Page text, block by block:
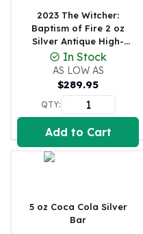
100 oz Silver Bars
1 Kilo Silver Bars
5 Kilo Silver Bars
100 Gram Silver Bar
250 Gram Silver Bar
500 Gram Silver Bar
Silver Coins
1 oz Silver Coins
2 oz Silver Coins
5 oz Silver Coins
Silver Rounds
2023 The Witcher:
Baptism of Fire 2 oz
Silver Antique High-
Relief
In Stock
AS LOW AS
$289.95
QTY:
Add to Cart
5 oz Coca Cola Silver
Bar